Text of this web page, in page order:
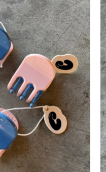
Vanilla
Andi